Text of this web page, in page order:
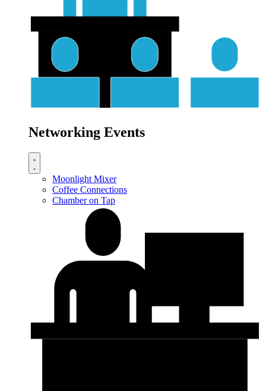
Networking Events
Moonlight Mixer
Coffee Connections
Chamber on Tap